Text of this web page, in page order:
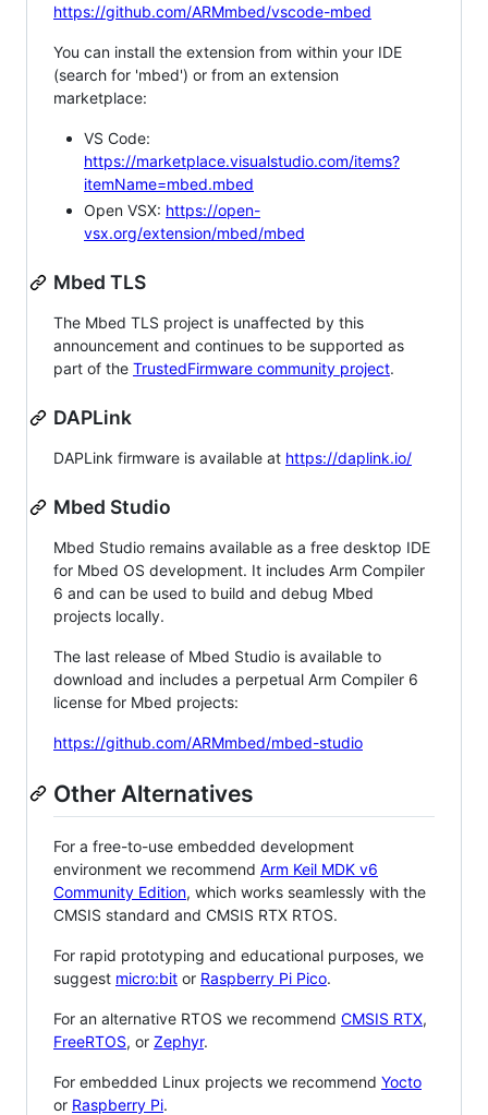
https://github.com/ARMmbed/vscode-mbed
You can install the extension from within your IDE
(search for 'mbed') or from an extension
marketplace:
VS Code:
https://marketplace.visualstudio.com/items?
itemName=mbed.mbed
Open VSX: https://open-
vsx.org/extension/mbed/mbed
Mbed TLS
The Mbed TLS project is unaffected by this
announcement and continues to be supported as
part of the TrustedFirmware community project.
DAPLink
DAPLink firmware is available at https://daplink.io/
Mbed Studio
Mbed Studio remains available as a free desktop IDE
for Mbed OS development. It includes Arm Compiler
6 and can be used to build and debug Mbed
projects locally.
The last release of Mbed Studio is available to
download and includes a perpetual Arm Compiler 6
license for Mbed projects:
https://github.com/ARMmbed/mbed-studio
Other Alternatives
For a free-to-use embedded development
environment we recommend Arm Keil MDK v6
Community Edition, which works seamlessly with the
CMSIS standard and CMSIS RTX RTOS.
For rapid prototyping and educational purposes, we
suggest micro:bit or Raspberry Pi Pico.
For an alternative RTOS we recommend CMSIS RTX,
FreeRTOS, or Zephyr.
For embedded Linux projects we recommend Yocto
or Raspberry Pi.